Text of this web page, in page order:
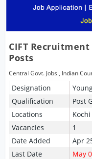
CIFT
Posts
Central Govt. Jobs , Indian
Designation
Qualification
Post
Locations
Kochi
Vacancies
1
Date Added
Apr
Last Date
May